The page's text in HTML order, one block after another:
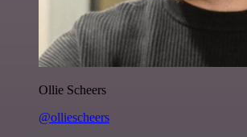
Ollie Scheers
@olliescheers